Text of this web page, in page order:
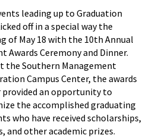
leading up to Graduation
off in a special way the
of May 18 with the 10th Annual
Awards Ceremony and Dinner.
the Southern Management
Campus Center, the awards
provided an opportunity to
the accomplished graduating
who have received scholarships,
and other academic prizes.